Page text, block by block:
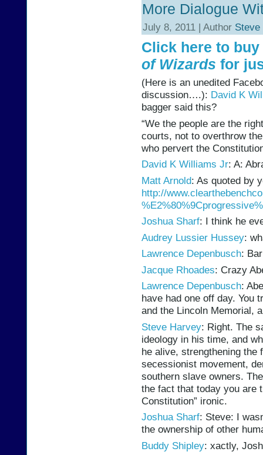
More Dialogue
July 8, 2011 | Author
Click here to
of Wizards for
(Here is an unedited
discussion….): David K
bagger said this?
“We the people are the
courts, not to overthrow
who pervert the
David K Williams Jr: A:
Matt Arnold: As quoted by
http://
Joshua Sharf: I think he
Audrey Lussier Hussey:
Lawrence Depenbusch:
Jacque Rhoades: Crazy
Lawrence Depenbusch:
have had one off day. You
and the Lincoln Memorial,
Steve Harvey: Right. The
ideology in his time, and
he alive, strengthening the
secessionist movement,
southern slave owners.
the fact that today you are
Constitution” ironic.
Joshua Sharf: Steve: I
the ownership of other
Buddy Shipley: xactly,